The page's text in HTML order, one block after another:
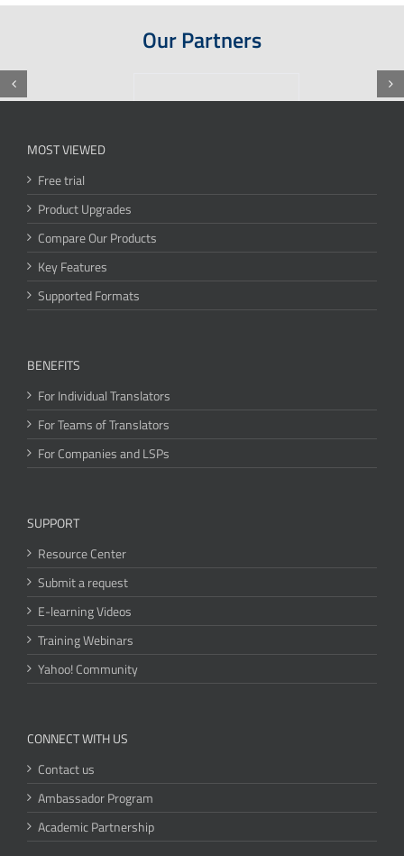
Our Partners
MOST VIEWED
Free trial
Product Upgrades
Compare Our Products
Key Features
Supported Formats
BENEFITS
For Individual Translators
For Teams of Translators
For Companies and LSPs
SUPPORT
Resource Center
Submit a request
E-learning Videos
Training Webinars
Yahoo! Community
CONNECT WITH US
Contact us
Ambassador Program
Academic Partnership